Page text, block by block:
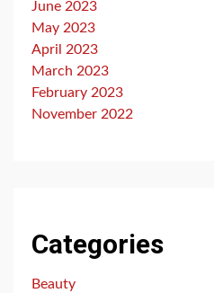
June 2023
May 2023
April 2023
March 2023
February 2023
November 2022
Categories
Beauty